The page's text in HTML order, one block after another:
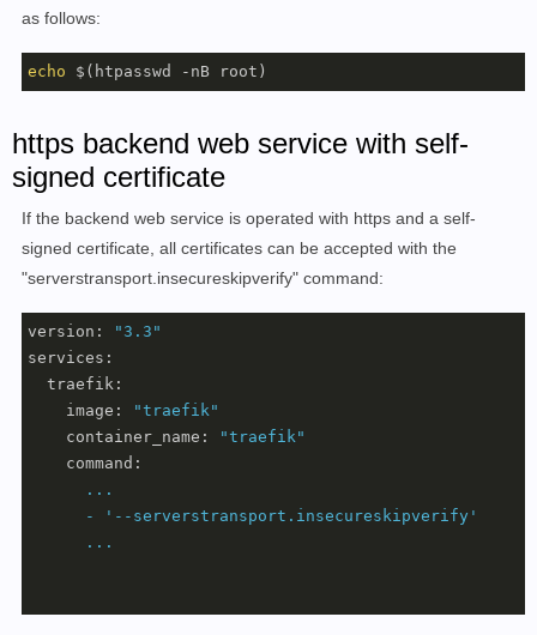
as follows:
echo $(htpasswd -nB root)
https backend web service with self-
signed certificate
If the backend web service is operated with https and a self-
signed certificate, all certificates can be accepted with the
"serverstransport.insecureskipverify" command:
version:
"3.3"
services:
traefik:
image:
"traefik"
container_name:
"traefik"
command:
...
-
'--serverstransport.insecureskipverify'
...